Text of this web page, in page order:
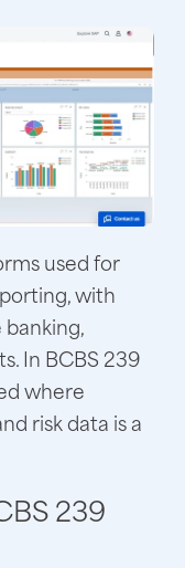
used for
with
In BCBS 239
where
risk data is a
239